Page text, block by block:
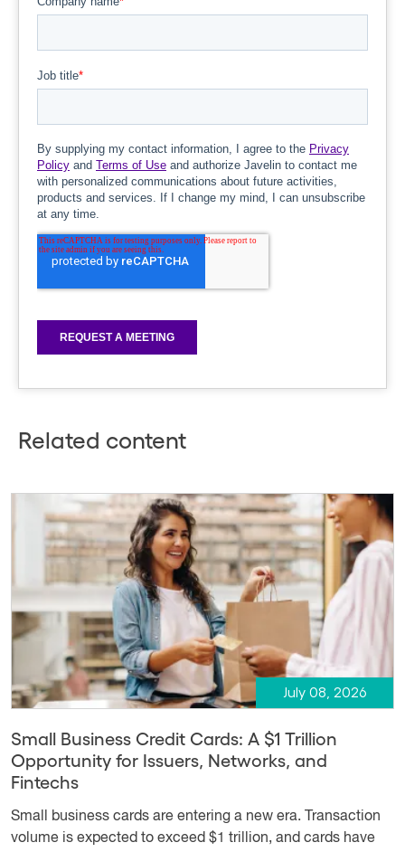
Related content
July 08, 2026
Small Business Credit Cards: A $1 Trillion
Opportunity for Issuers, Networks, and
Fintechs
Small business cards are entering a new era. Transaction
volume is expected to exceed $1 trillion, and cards have